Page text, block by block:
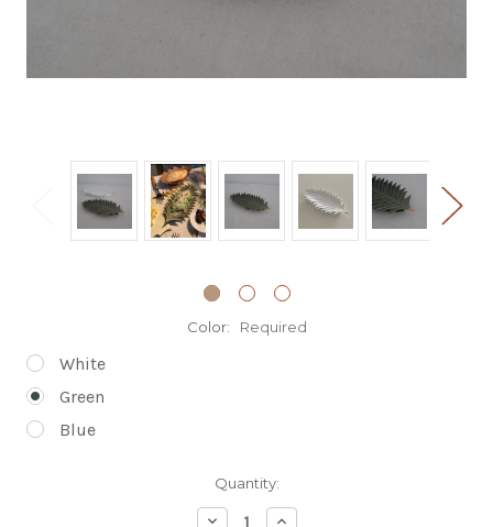
Color: Required
White
Green
Blue
Quantity:
DecreaseIncrease